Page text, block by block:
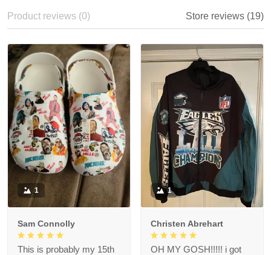
Product reviews (0) Store reviews (19)
1
Sam Connolly
This is probably my 15th
1
Christen Abrehart
OH MY GOSH!!!!! i got